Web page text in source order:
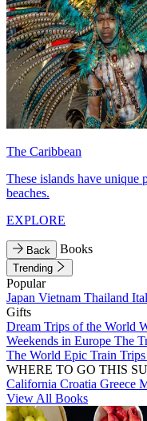
The Caribbean
These islands have unique
beaches.
EXPLORE
Back Books
Trending
Popular
Japan Vietnam Thailand
Gifts
Dream Trips of the World
Weekends in Europe The
The World Epic Train
WHERE TO GO THIS
California Croatia Greece
View All Books